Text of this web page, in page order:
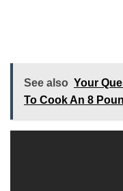
See also Your
To Cook An 8